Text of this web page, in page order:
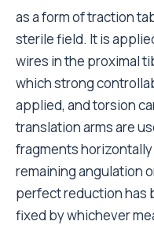
as a form of traction
sterile field. It is
wires in the proximal
which strong
applied, and torsion
translation arms are
fragments
remaining angulation
perfect reduction has
fixed by whichever